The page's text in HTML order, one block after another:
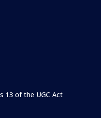
13 of the UGC Act